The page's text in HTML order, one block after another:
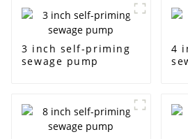
3 inch self-priming
sewage pump
4